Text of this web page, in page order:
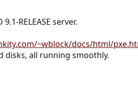
RELEASE server.
~wblock/docs/html/
disks, all running smoothly.